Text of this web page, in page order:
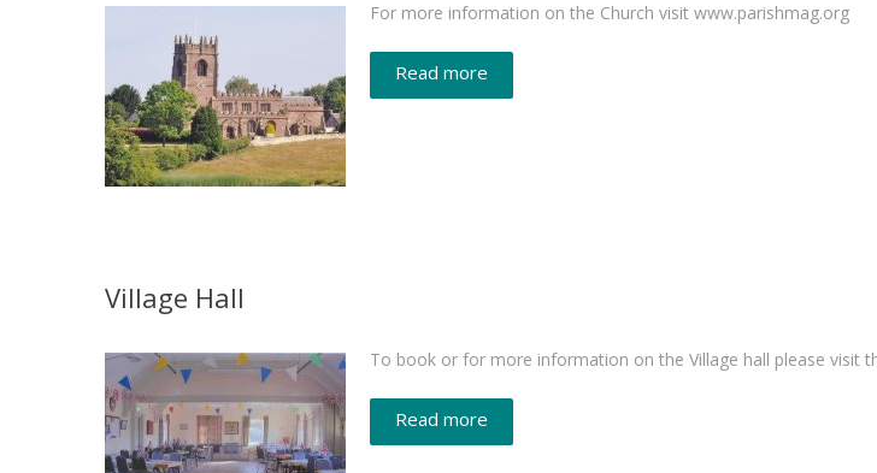
For more information on the Church visit www.parishmag.org
Read more
Village Hall
To book or for more information on the Village hall please visit
Read more